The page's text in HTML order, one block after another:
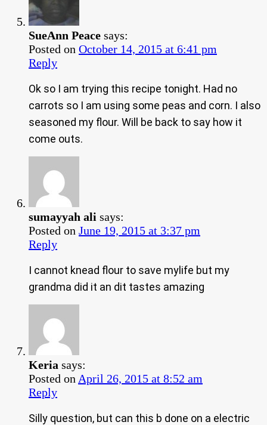
SueAnn Peace says:
Posted on October 14, 2015 at 6:41 pm
Reply
Ok so I am trying this recipe tonight. Had no
carrots so I am using some peas and corn. I also
seasoned my flour. Will be back to say how it
come outs.
sumayyah ali says:
Posted on June 19, 2015 at 3:37 pm
Reply
I cannot knead flour to save mylife but my
grandma did it an dit tastes amazing
Keria says:
Posted on April 26, 2015 at 8:52 am
Reply
Silly question, but can this b done on a electric